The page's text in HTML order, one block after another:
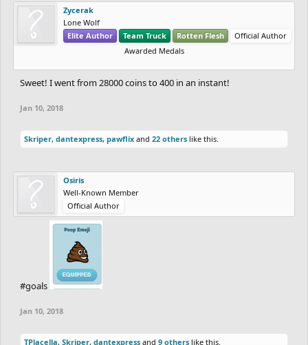
Zycerak
Lone Wolf
Elite Author
Team Truck Rotten Flesh
Official Author
Awarded Medals
Sweet! I went from 28000 coins to 400 in an instant!
Jan 10, 2018
Skriper, dantexpress, pawflix and 22 others like this.
Osiris
Well-Known Member
Official Author
#goals
Jan 10, 2018
TPlacella, Skriper, dantexpress and 9 others like this.